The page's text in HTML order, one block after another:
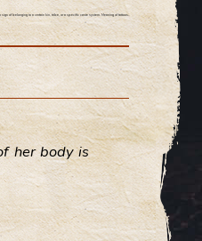
of belonging to a certain kin, tribe, or a specific caste system. Meaning of tattoos.
her body is